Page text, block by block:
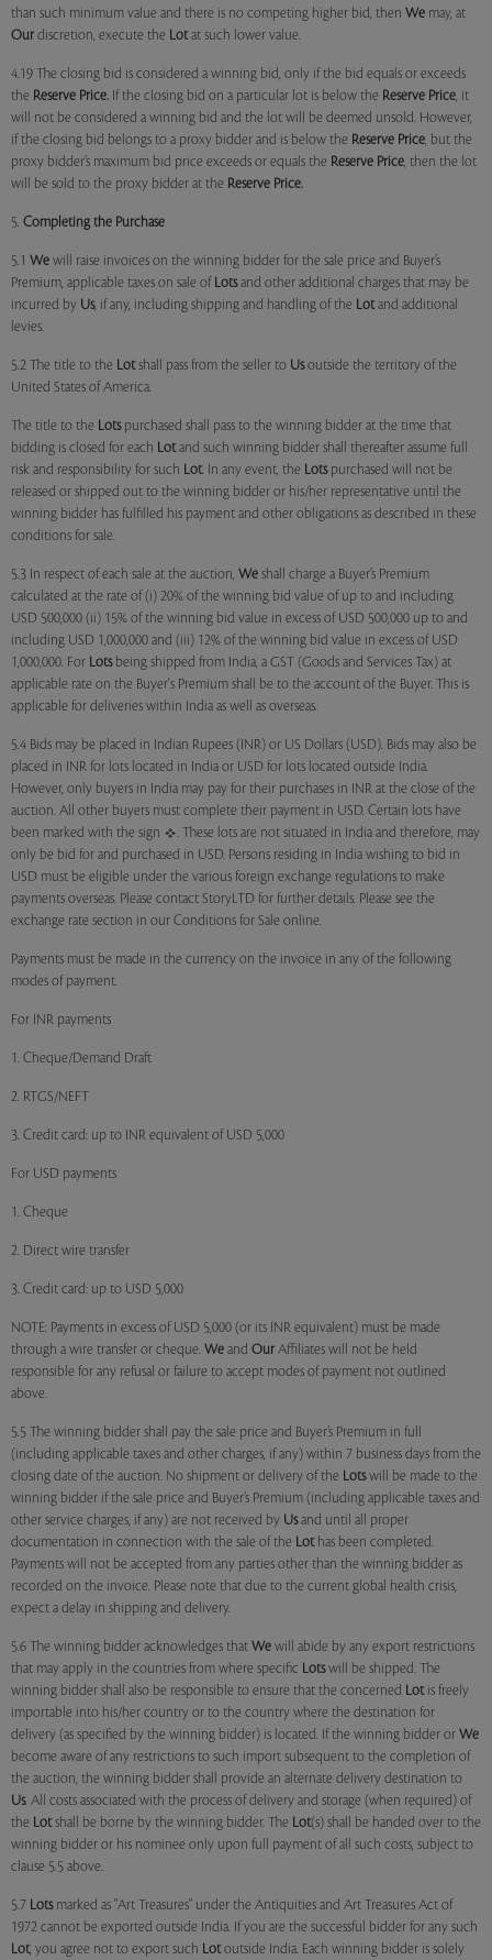
than such minimum value and there is no competing higher bid, then We may, at
Our discretion, execute the Lotat such lower value.
4.19 The closing bid is considered a winning bid, only if the bid equals or exceeds
the Reserve Price. If the closing bid on a particular lot is below the Reserve Price, it
will not be considered a winning bid and the lot will be deemed unsold. However,
if the closing bid belongs to a proxy bidder and is below the Reserve Price, but the
proxy bidder’s maximum bid price exceeds or equals the Reserve Price, then the lot
will be sold to the proxy bidder at the Reserve Price.
5. Completing the Purchase
5.1 We will raise invoices on the winning bidder for the sale price and Buyer’s
Premium, applicable taxes on sale of Lotsand other additional charges that may be
incurred by Us, if any, including shipping and handling of the Lotand additional
levies.
5.2 The title to the Lotshall pass from the seller to Usoutside the territory of the
United States of America.
The title to the Lotspurchased shall pass to the winning bidder at the time that
bidding is closed for each Lotand such winning bidder shall thereafter assume full
risk and responsibility for such Lot. In any event, the Lotspurchased will not be
released or shipped out to the winning bidder or his/her representative until the
winning bidder has fulfilled his payment and other obligations as described in these
conditions for sale.
5.3 In respect of each sale at the auction, We shall charge a Buyer’s Premium
calculated at the rate of (i) 20% of the winning bid value of up to and including
USD 500,000 (ii) 15% of the winning bid value in excess of USD 500,000 up to and
including USD 1,000,000 and (iii) 12% of the winning bid value in excess of USD
1,000,000. For Lotsbeing shipped from India, a GST (Goods and Services Tax) at
applicable rate on the Buyer's Premium shall be to the account of the Buyer. This is
applicable for deliveries within India as well as overseas.
5.4 Bids may be placed in Indian Rupees (INR) or US Dollars (USD). Bids may also be
placed in INR for lots located in India or USD for lots located outside India.
However, only buyers in India may pay for their purchases in INR at the close of the
auction. All other buyers must complete their payment in USD. Certain lots have
been marked with the sign
. These lots are not situated in India and therefore, may
only be bid for and purchased in USD. Persons residing in India wishing to bid in
USD must be eligible under the various foreign exchange regulations to make
payments overseas. Please contact StoryLTD for further details. Please see the
exchange rate section in our Conditions for Sale online.
Payments must be made in the currency on the invoice in any of the following
modes of payment.
For INR payments
1. Cheque/Demand Draft
2. RTGS/NEFT
3. Credit card: up to INR equivalent of USD 5,000
For USD payments
1. Cheque
2. Direct wire transfer
3. Credit card: up to USD 5,000
NOTE: Payments in excess of USD 5,000 (or its INR equivalent) must be made
through a wire transfer or cheque. We and Our Affiliates will not be held
responsible for any refusal or failure to accept modes of payment not outlined
above.
5.5 The winning bidder shall pay the sale price and Buyer’s Premium in full
(including applicable taxes and other charges, if any) within 7 business days from the
closing date of the auction. No shipment or delivery of the Lotswill be made to the
winning bidder if the sale price and Buyer’s Premium (including applicable taxes and
other service charges, if any) are not received by Usand until all proper
documentation in connection with the sale of the Lothas been completed.
Payments will not be accepted from any parties other than the winning bidder as
recorded on the invoice. Please note that due to the current global health crisis,
expect a delay in shipping and delivery.
5.6 The winning bidder acknowledges that We will abide by any export restrictions
that may apply in the countries from where specific Lotswill be shipped. The
winning bidder shall also be responsible to ensure that the concerned Lotis freely
importable into his/her country or to the country where the destination for
delivery (as specified by the winning bidder) is located. If the winning bidder or We
become aware of any restrictions to such import subsequent to the completion of
the auction, the winning bidder shall provide an alternate delivery destination to
Us. All costs associated with the process of delivery and storage (when required) of
the Lotshall be borne by the winning bidder. The Lot(s) shall be handed over to the
winning bidder or his nominee only upon full payment of all such costs, subject to
clause 5.5 above.
5.7 Lotsmarked as "Art Treasures" under the Antiquities and Art Treasures Act of
1972 cannot be exported outside India. If you are the successful bidder for any such
Lot, you agree not to export such Lotoutside India. Each winning bidder is solely